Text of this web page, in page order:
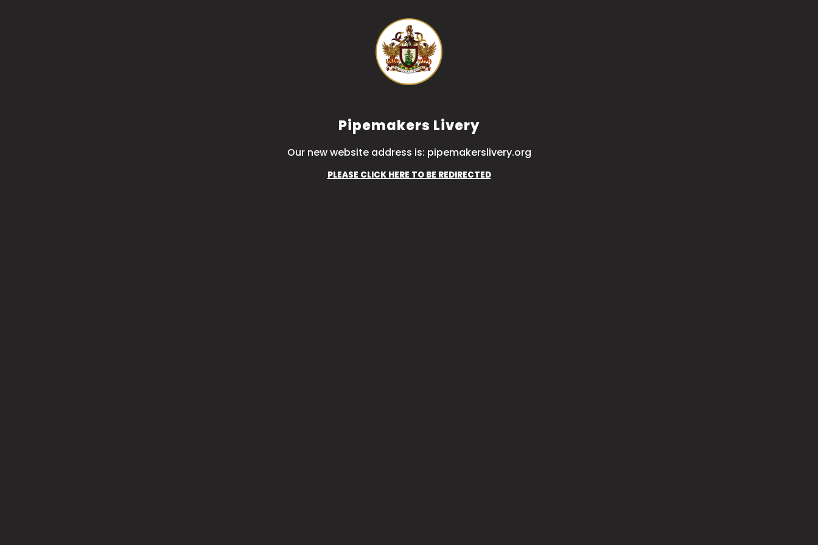
Pipemakers Livery
Our new website address is: pipemakerslivery.org
PLEASE CLICK HERE TO BE REDIRECTED